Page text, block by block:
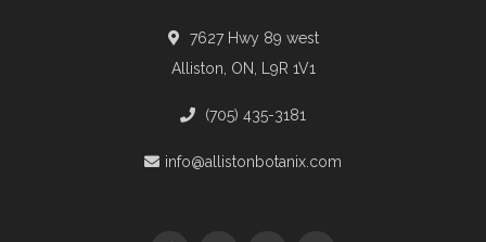
7627 Hwy 89 west
Alliston, ON, L9R 1V1
(705) 435-3181
info@allistonbotanix.com